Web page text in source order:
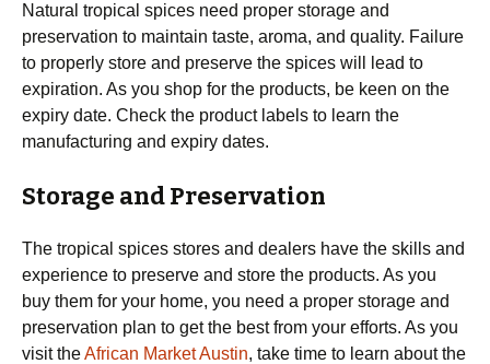
Natural tropical spices need proper storage and
preservation to maintain taste, aroma, and quality. Failure
to properly store and preserve the spices will lead to
expiration. As you shop for the products, be keen on the
expiry date. Check the product labels to learn the
manufacturing and expiry dates.
Storage and Preservation
The tropical spices stores and dealers have the skills and
experience to preserve and store the products. As you
buy them for your home, you need a proper storage and
preservation plan to get the best from your efforts. As you
visit theAfrican Market Austin, take time to learn about the